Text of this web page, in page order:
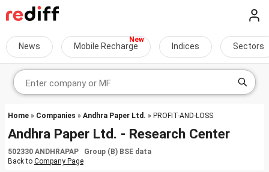
News Mobile Recharge Indices Sectors
Home » Companies » Andhra Paper Ltd. » PROFIT-AND-LOSS
Andhra Paper Ltd. - Research Center
502330 ANDHRAPAP Group (B) BSE data
Back to Company Page